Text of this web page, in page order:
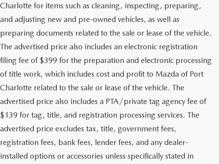
Charlotte for items such as cleaning, inspecting, preparing,
and adjusting new and pre-owned vehicles, as well as
preparing documents related to the sale or lease of the vehicle.
The advertised price also includes an electronic registration
filing fee of $399 for the preparation and electronic processing
of title work, which includes cost and profit to Mazda of Port
Charlotte related to the sale or lease of the vehicle. The
advertised price also includes a PTA/private tag agency fee of
$139 for tag, title, and registration processing services. The
advertised price excludes tax, title, government fees,
registration fees, bank fees, lender fees, and any dealer-
installed options or accessories unless specifically stated in